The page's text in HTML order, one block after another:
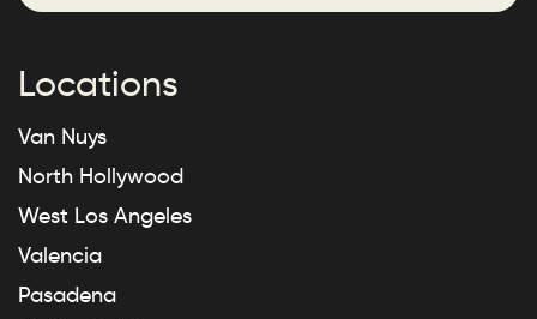
Locations
Van Nuys
North Hollywood
West Los Angeles
Valencia
Pasadena